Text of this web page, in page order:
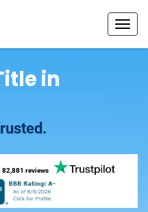
in
82,881 reviews